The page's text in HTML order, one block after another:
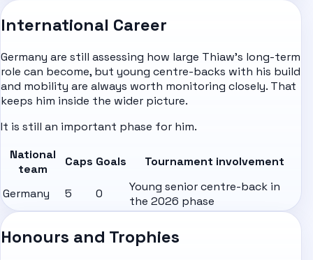
International Career
Germany are still assessing how large Thiaw's long-term
role can become, but young centre-backs with his build
and mobility are always worth monitoring closely. That
keeps him inside the wider picture.
It is still an important phase for him.
National
team
Caps Goals Tournament involvement
Germany 5 0
Young senior centre-back in
the 2026 phase
Honours and Trophies